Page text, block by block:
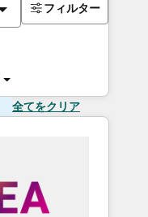
フィルター
全てをクリア